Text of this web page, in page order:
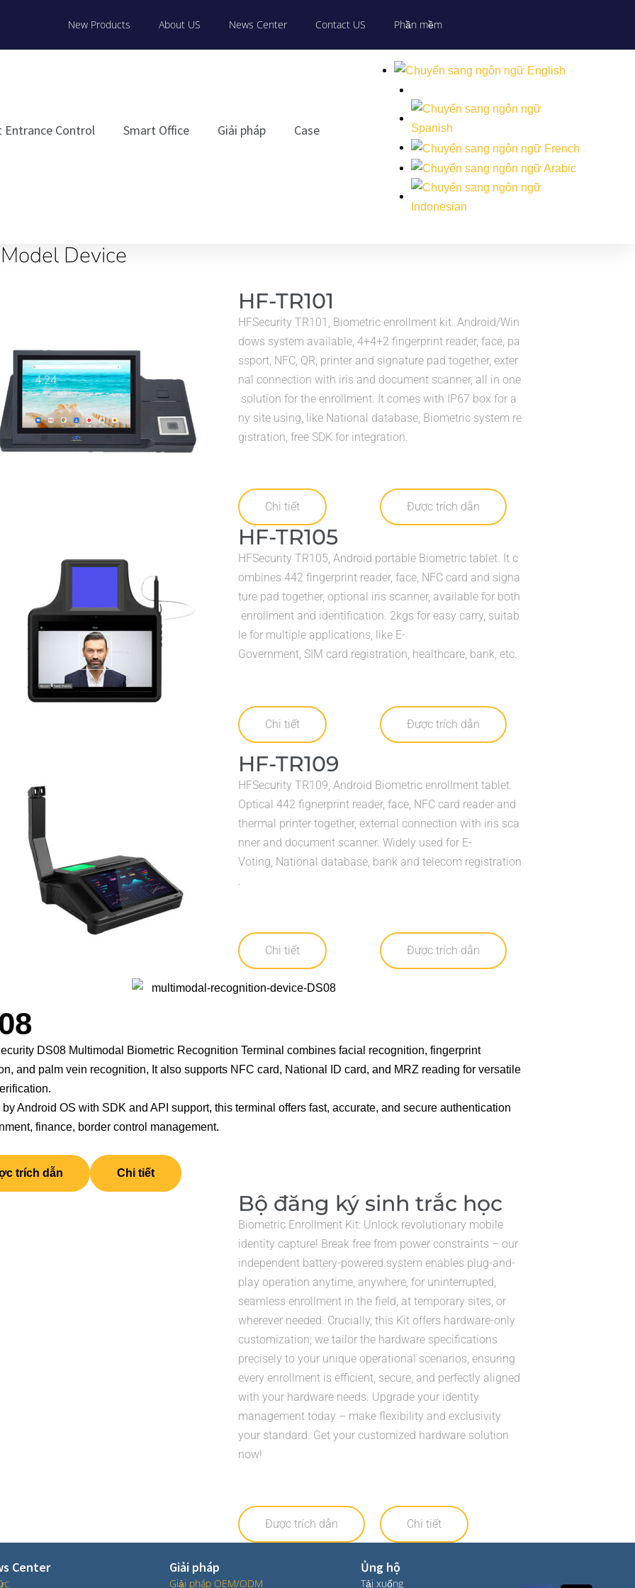
New Products About US News Center Contact US Phần mềm
Entrance Control Smart Office Giải pháp
Case
Device
HF-TR101
HFSecurity TR101, Biometric enrollment kit. Android/Win
dows system available, 4+4+2 fingerprint reader, face, pa
ssport, NFC, QR, printer and signature pad together, exter
nal connection with iris and document scanner, all in one
solution for the enrollment. It comes with IP67 box for a
ny site using, like National database, Biometric system re
gistration, free SDK for integration.
Chi tiết Được trích dẫn
HF-TR105
HFSecurity TR105, Android portable Biometric tablet. It c
ombines 442 fingerprint reader, face, NFC card and signa
ture pad together, optional iris scanner, available for both
enrollment and identification. 2kgs for easy carry, suitab
le for multiple applications, like E-
Government, SIM card registration, healthcare, bank, etc.
Chi tiết Được trích dẫn
HF-TR109
HFSecurity TR109, Android Biometric enrollment tablet.
Optical 442 fignerprint reader, face, NFC card reader and
thermal printer together, external connection with iris sca
nner and document scanner. Widely used for E-
Voting, National database, bank and telecom registration
Chi tiết Được trích dẫn
DS08 Multimodal Biometric Recognition Terminal combines facial recognition, fingerprint
and palm vein recognition, It also supports NFC card, National ID card, and MRZ reading for versatile
by Android OS with SDK and API support, this terminal offers fast, accurate, and secure authentication
finance, border control management.
trích dẫn Chi tiết
Bộ đăng ký sinh trắc học
Biometric Enrollment Kit: Unlock revolutionary mobile
identity capture! Break free from power constraints – our
independent battery-powered system enables plug-and-
play operation anytime, anywhere, for uninterrupted,
seamless enrollment in the field, at temporary sites, or
wherever needed. Crucially, this Kit offers hardware-only
customization; we tailor the hardware specifications
precisely to your unique operational scenarios, ensuring
every enrollment is efficient, secure, and perfectly aligned
with your hardware needs. Upgrade your identity
management today – make flexibility and exclusivity
your standard. Get your customized hardware solution
now!
Được trích dẫn Chi tiết
Center Giải pháp
Giải pháp OEM/ODM
Ủng hộ
Tải xuống